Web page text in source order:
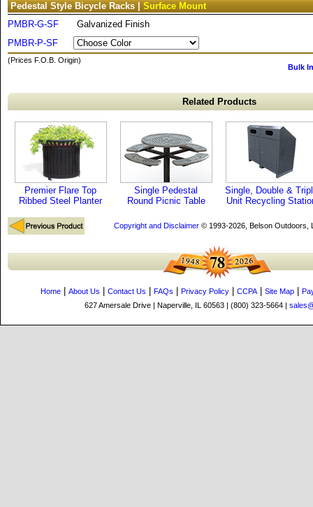
Pedestal Style Bicycle Racks | Surface Mount
PMBR-G-SF
Galvanized Finish
PMBR-P-SF
(Prices F.O.B. Origin)
Bulk
Related Products
Premier Flare Top
Ribbed Steel Planter
Single Pedestal
Round Picnic Table
Single, Double &
Unit Recycling
Copyright and Disclaimer© 1993-2026, Belson Outdoors,
Home About Us Contact Us FAQs Privacy Policy CCPA| Site Map
627 Amersale Drive | Naperville, IL 60563 | (800) 323-5664 |